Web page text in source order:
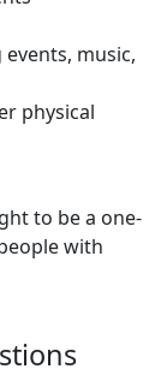
music,
physical
to be a one-
with